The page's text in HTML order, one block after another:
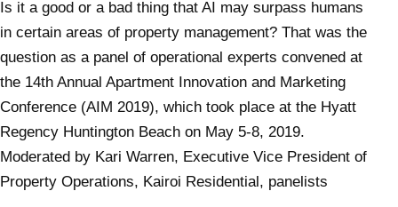
Is it a good or a bad thing that AI may surpass humans
in certain areas of property management? That was the
question as a panel of operational experts convened at
the 14th Annual Apartment Innovation and Marketing
Conference (AIM 2019), which took place at the Hyatt
Regency Huntington Beach on May 5-8, 2019.
Moderated by Kari Warren, Executive Vice President of
Property Operations, Kairoi Residential, panelists